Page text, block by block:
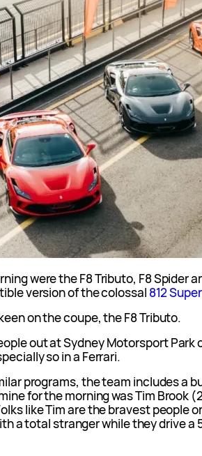
were the F8 Tributo, F8 Spider
version of the colossal 812
on the coupe, the F8 Tributo.
out at Sydney Motorsport Park
so in a Ferrari.
programs, the team includes a
for the morning was Tim Brook
like Tim are the bravest people
a total stranger while they drive a